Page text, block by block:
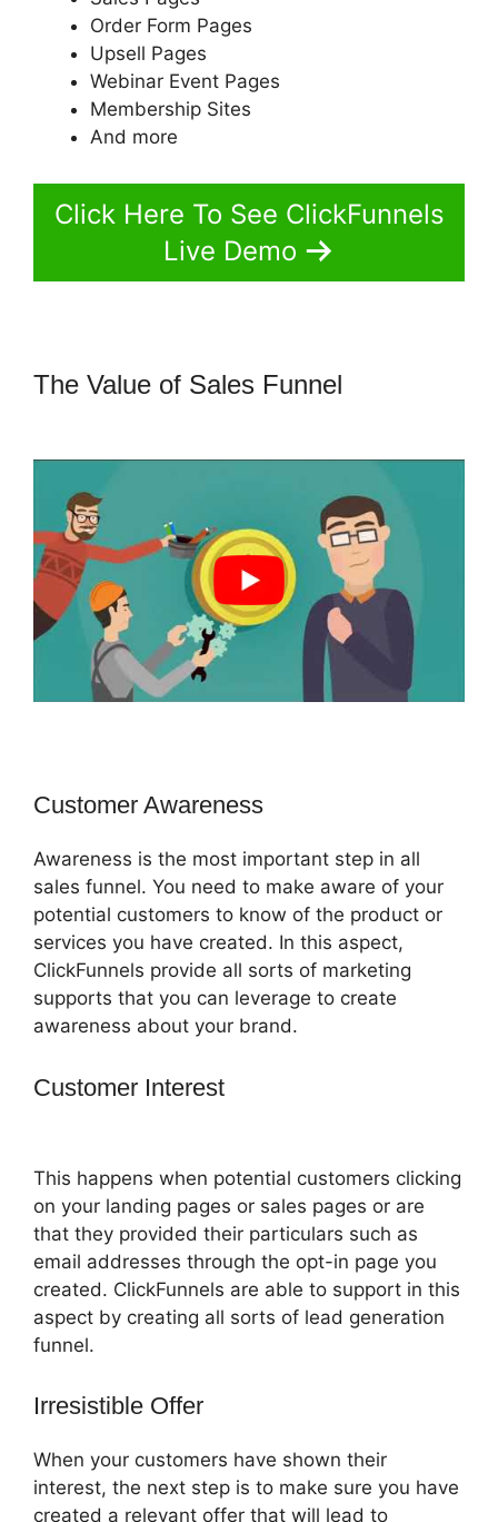
Order Form Pages
Upsell Pages
Webinar Event Pages
Membership Sites
And more
Click Here To See ClickFunnels
Live Demo
The Value of Sales Funnel
Customer Awareness
Awareness is the most important step in all
sales funnel. You need to make aware of your
potential customers to know of the product or
services you have created. In this aspect,
ClickFunnels provide all sorts of marketing
supports that you can leverage to create
awareness about your brand.
Customer Interest
This happens when potential customers clicking
on your landing pages or sales pages or are
that they provided their particulars such as
email addresses through the opt-in page you
created. ClickFunnels are able to support in this
aspect by creating all sorts of lead generation
funnel.
Irresistible Offer
When your customers have shown their
interest, the next step is to make sure you have
created a relevant offer that will lead to